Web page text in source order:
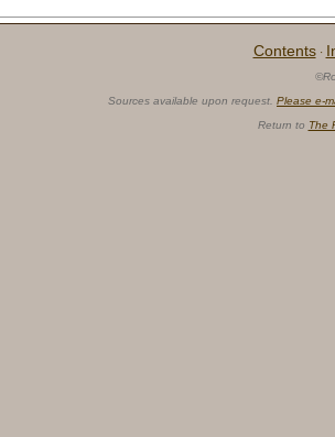
Contents ·
Sources available upon request. Please e-
Return to The